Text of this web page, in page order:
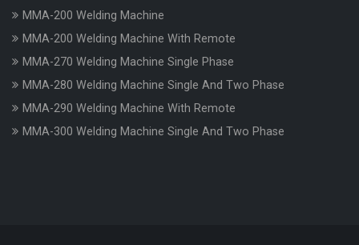
MMA-200 Welding Machine
MMA-200 Welding Machine With Remote
MMA-270 Welding Machine Single Phase
MMA-280 Welding Machine Single And Two Phase
MMA-290 Welding Machine With Remote
MMA-300 Welding Machine Single And Two Phase